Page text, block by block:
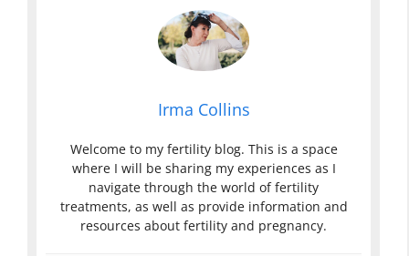
Irma Collins
Welcome to my fertility blog. This is a space
where I will be sharing my experiences as I
navigate through the world of fertility
treatments, as well as provide information and
resources about fertility and pregnancy.